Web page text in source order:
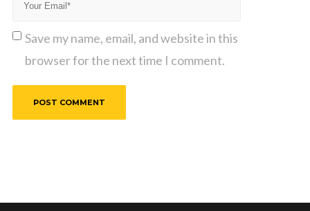
Save my name, email, and website in this
browser for the next time I comment.